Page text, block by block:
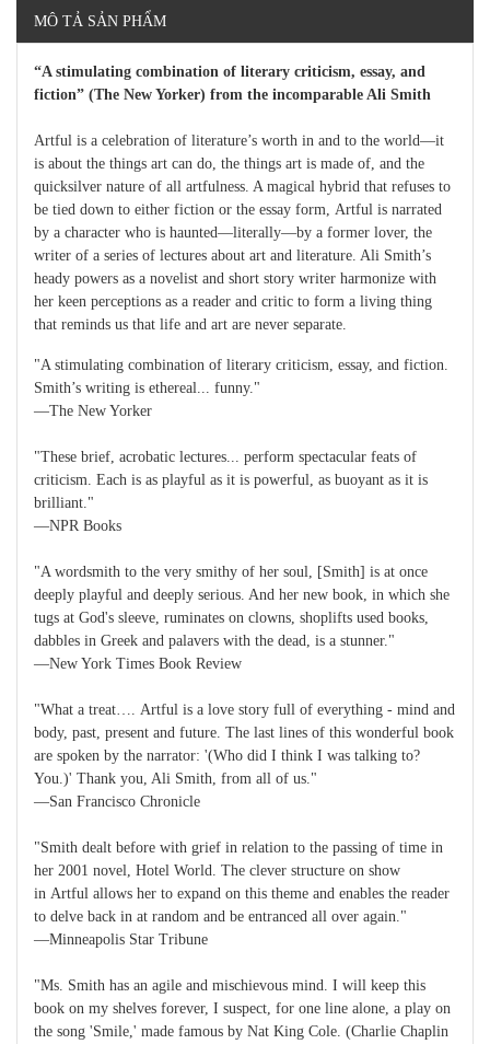
MÔ TẢ SẢN PHẨM
“A stimulating combination of literary criticism, essay, and
fiction” (The New Yorker) from the incomparable Ali Smith
Artful is a celebration of literature’s worth in and to the world—it
is about the things art can do, the things art is made of, and the
quicksilver nature of all artfulness. A magical hybrid that refuses to
be tied down to either fiction or the essay form, Artful is narrated
by a character who is haunted—literally—by a former lover, the
writer of a series of lectures about art and literature. Ali Smith’s
heady powers as a novelist and short story writer harmonize with
her keen perceptions as a reader and critic to form a living thing
that reminds us that life and art are never separate.
"A stimulating combination of literary criticism, essay, and fiction.
Smith’s writing is ethereal... funny."
—The New Yorker
"These brief, acrobatic lectures... perform spectacular feats of
criticism. Each is as playful as it is powerful, as buoyant as it is
brilliant."
—NPR Books
"A wordsmith to the very smithy of her soul, [Smith] is at once
deeply playful and deeply serious. And her new book, in which she
tugs at God's sleeve, ruminates on clowns, shoplifts used books,
dabbles in Greek and palavers with the dead, is a stunner."
—New York Times Book Review
"What a treat…. Artful is a love story full of everything - mind and
body, past, present and future. The last lines of this wonderful book
are spoken by the narrator: '(Who did I think I was talking to?
You.)' Thank you, Ali Smith, from all of us."
—San Francisco Chronicle
"Smith dealt before with grief in relation to the passing of time in
her 2001 novel, Hotel World. The clever structure on show
in Artful allows her to expand on this theme and enables the reader
to delve back in at random and be entranced all over again."
—Minneapolis Star Tribune
"Ms. Smith has an agile and mischievous mind. I will keep this
book on my shelves forever, I suspect, for one line alone, a play on
the song 'Smile,' made famous by Nat King Cole. (Charlie Chaplin